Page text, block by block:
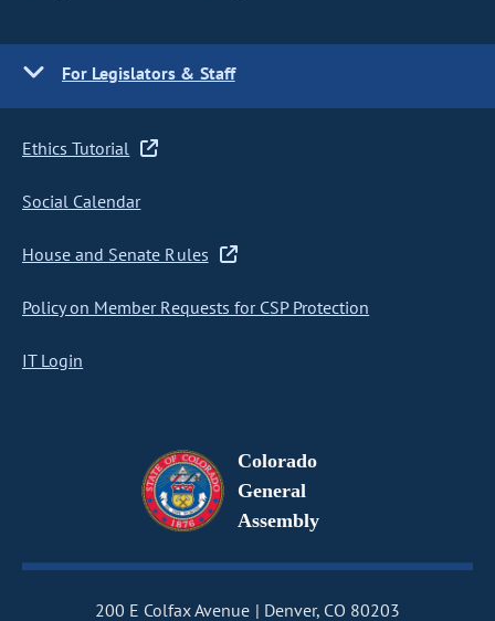
For Legislators & Staff
Ethics Tutorial
Social Calendar
House and Senate Rules
Policy on Member Requests for CSP Protection
IT Login
Colorado
General
Assembly
200 E Colfax Avenue Denver, CO 80203